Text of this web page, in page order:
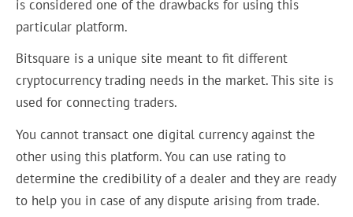
is considered one of the drawbacks for using this
particular platform.
Bitsquare is a unique site meant to fit different
cryptocurrency trading needs in the market. This site is
used for connecting traders.
You cannot transact one digital currency against the
other using this platform. You can use rating to
determine the credibility of a dealer and they are ready
to help you in case of any dispute arising from trade.